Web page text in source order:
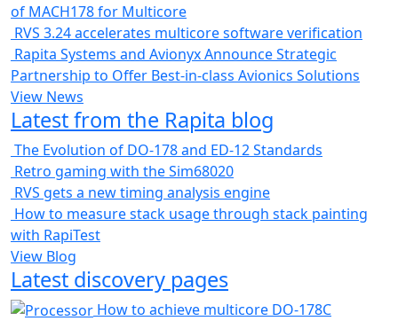
of MACH178 for Multicore
RVS 3.24 accelerates multicore software verification
Rapita Systems and Avionyx Announce Strategic
Partnership to Offer Best-in-class Avionics Solutions
View News
Latest from the Rapita blog
The Evolution of DO-178 and ED-12 Standards
Retro gaming with the Sim68020
RVS gets a new timing analysis engine
How to measure stack usage through stack painting
with RapiTest
View Blog
Latest discovery pages
How to achieve multicore DO-178C